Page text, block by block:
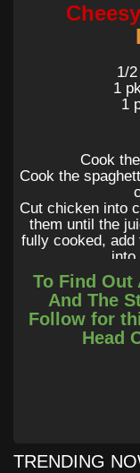
1/
1
1
Cook
Cook the
Cut chicken into
them until the
fully cooked,
into
Once that is all
add steamed
over the top of
To Find Out
And The
Follow for
Head
TRENDING